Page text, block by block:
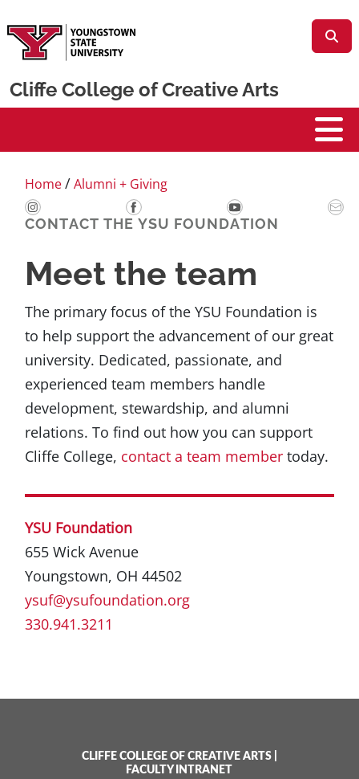
Cliffe College of Creative Arts
Home/Alumni + Giving
CONTACT THE YSU FOUNDATION
Meet the team
The primary focus of the YSU Foundation is
to help support the advancement of our great
university. Dedicated, passionate, and
experienced team members handle
development, stewardship, and alumni
relations. To find out how you can support
Cliffe College, contact a team member today.
YSU Foundation
655 Wick Avenue
Youngstown, OH 44502
ysuf@ysufoundation.org
330.941.3211
CLIFFE COLLEGE OF CREATIVE ARTS
FACULTY INTRANET